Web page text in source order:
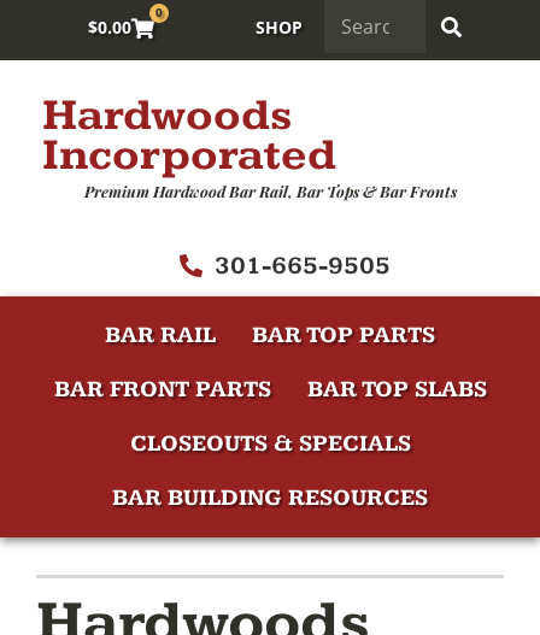
$0.00
0
SHOP
Hardwoods
Incorporated
Premium Hardwood Bar Rail, Bar Tops & Bar Fronts
301-665-9505
BAR RAIL
BAR TOP PARTS
BAR FRONT PARTS
BAR TOP SLABS
CLOSEOUTS & SPECIALS
BAR BUILDING RESOURCES